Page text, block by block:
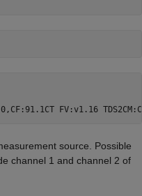
FV:v1.16
source. Possible
channel 1 and channel 2 of